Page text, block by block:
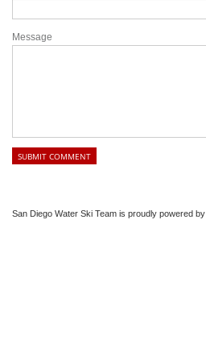
Message
San Diego Water Ski Team is proudly powered by